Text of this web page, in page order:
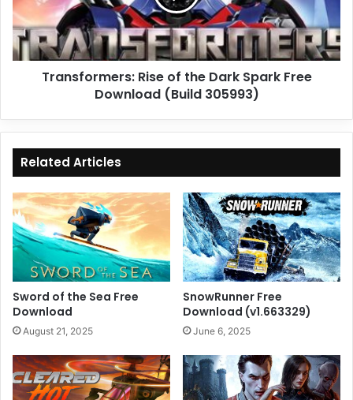
Spark
Free
Download
(Build
305993)Transformers: Rise of the Dark Spark Free
Download (Build 305993)
Related Articles
Sword of the Sea Free
Download
August 21, 2025
SnowRunner Free
Download (v1.663329)
June 6, 2025